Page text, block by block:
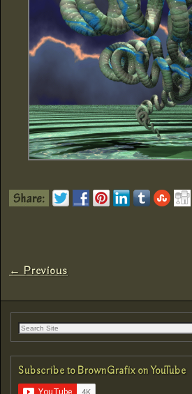
Image navigation
← Previous
Subscribe to BrownGrafix on YouTube